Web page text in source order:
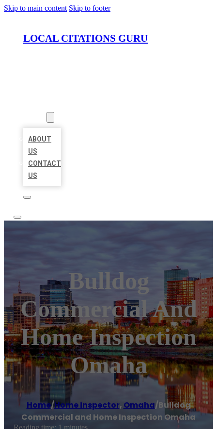
Skip to main content Skip to footer
LOCAL CITATIONS GURU
ABOUT
US
CONTACT
US
Bulldog
Commercial And
Home Inspection
Omaha
Home/Home inspector, Omaha/Bulldog
Commercial and Home Inspection Omaha